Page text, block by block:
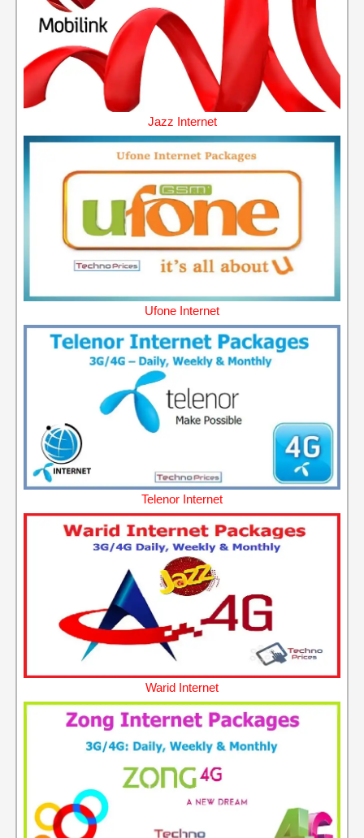
Jazz Internet
Ufone Internet
Telenor Internet
Warid Internet